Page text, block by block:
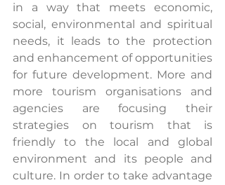
in a way that meets economic,
social, environmental and spiritual
needs, it leads to the protection
and enhancement of opportunities
for future development. More and
more tourism organisations and
agencies are focusing their
strategies on tourism that is
friendly to the local and global
environment and its people and
culture. In order to take advantage